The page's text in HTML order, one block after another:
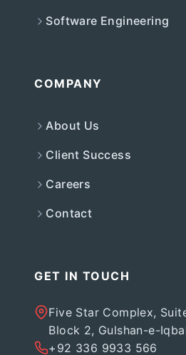
Software Engineering
COMPANY
About Us
Client Success
Careers
Contact
GET IN TOUCH
Five Star Complex,
Block 2, Gulshan-e-
+92 336 9933 566